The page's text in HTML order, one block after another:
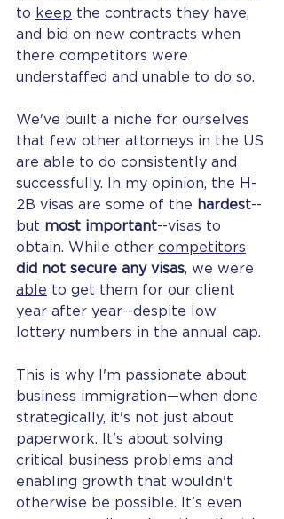
to keep the contracts they have,
and bid on new contracts when
there competitors were
understaffed and unable to do so.
We've built a niche for ourselves
that few other attorneys in the US
are able to do consistently and
successfully. In my opinion, the H-
2B visas are some of the hardest--
but most important--visas to
obtain. While other competitors
did not secure any visas, we were
able to get them for our client
year after year--despite low
lottery numbers in the annual cap.
This is why I'm passionate about
business immigration—when done
strategically, it's not just about
paperwork. It's about solving
critical business problems and
enabling growth that wouldn't
otherwise be possible. It's even